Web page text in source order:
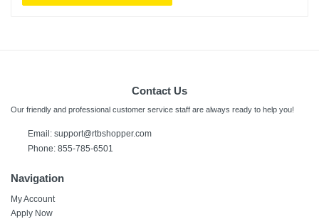
Contact Us
Our friendly and professional customer service staff are always ready to help you!
Email: support@rtbshopper.com
Phone: 855-785-6501
Navigation
My Account
Apply Now